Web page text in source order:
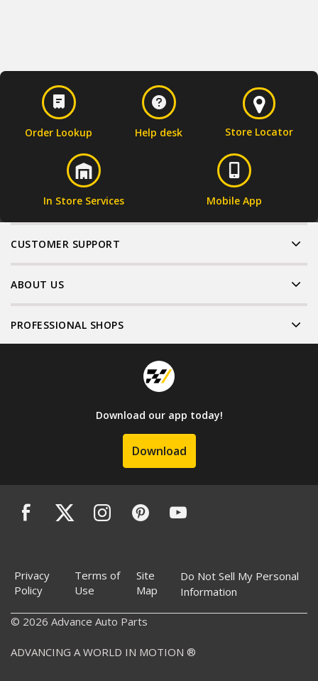
Order Lookup Help desk Store Locator
In Store Services Mobile App
CUSTOMER SUPPORT
ABOUT US
PROFESSIONAL SHOPS
Download our app today!
Download
Privacy
Policy
Terms of
Use
Site
Map
Do Not Sell My Personal
Information
© 2026 Advance Auto Parts
ADVANCING A WORLD IN MOTION ®